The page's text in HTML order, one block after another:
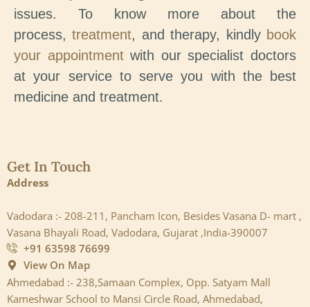
issues. To know more about the
process,treatment, and therapy, kindly book
your appointmentwith our specialist doctors
at your service to serve you with the best
medicine and treatment.
Get In Touch
Address
Vadodara :- 208-211, Pancham Icon, Besides Vasana D- mart ,
Vasana Bhayali Road, Vadodara, Gujarat ,India-390007
+91 63598 76699
View On Map
Ahmedabad :- 238,Samaan Complex, Opp. Satyam Mall
Kameshwar School to Mansi Circle Road, Ahmedabad,